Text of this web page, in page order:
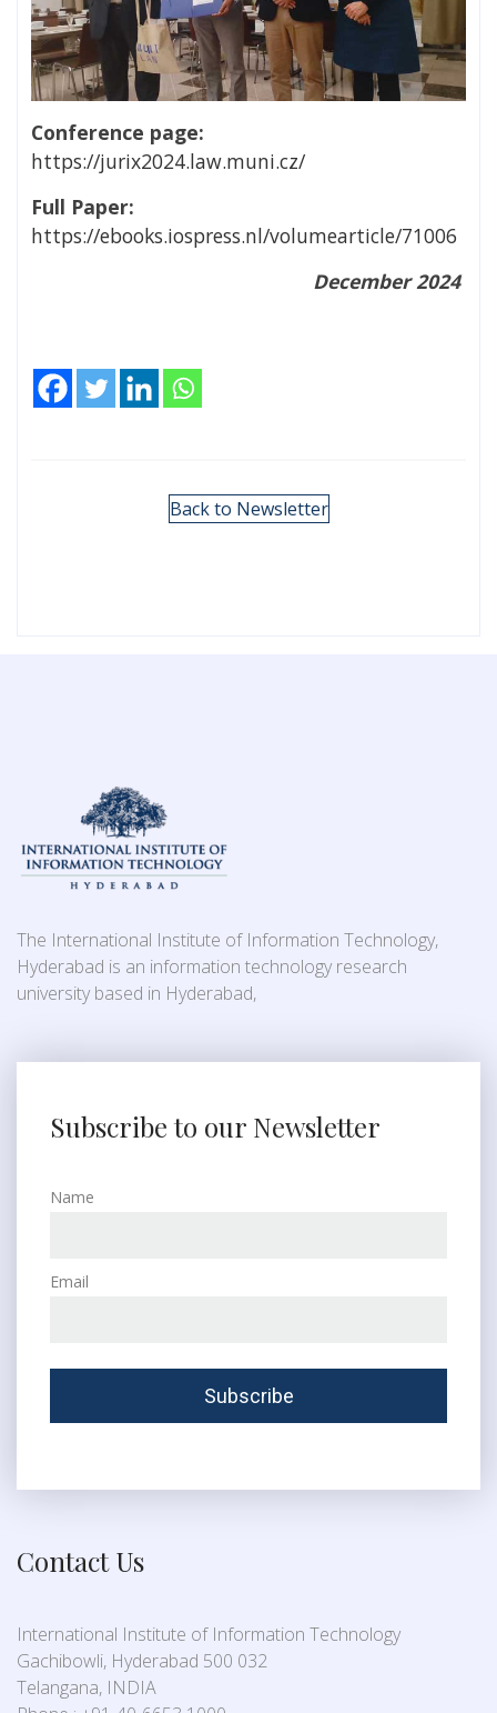
Conference page:
https://jurix2024.law.muni.cz/
Full Paper:
https://ebooks.iospress.nl/volumearticle/71006
December 2024
Back to Newsletter
The International Institute of Information Technology,
Hyderabad is an information technology research
university based in Hyderabad,
Subscribe to our Newsletter
Name
Email
Contact Us
International Institute of Information Technology
Gachibowli, Hyderabad 500 032
Telangana, INDIA